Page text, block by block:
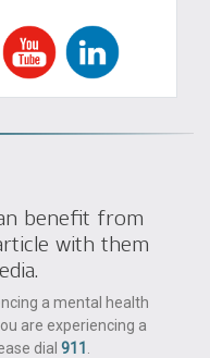
benefit from
with them
a mental health
are experiencing a
dial 911